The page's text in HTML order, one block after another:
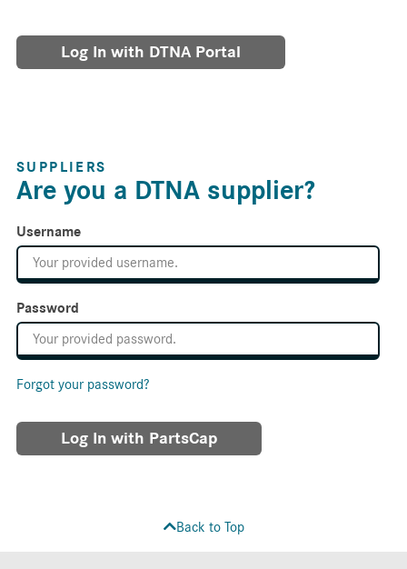
Log In with DTNA Portal
SUPPLIERS
Are you a DTNA supplier?
Username
Password
Forgot your password?
Log In with PartsCap
Back to Top